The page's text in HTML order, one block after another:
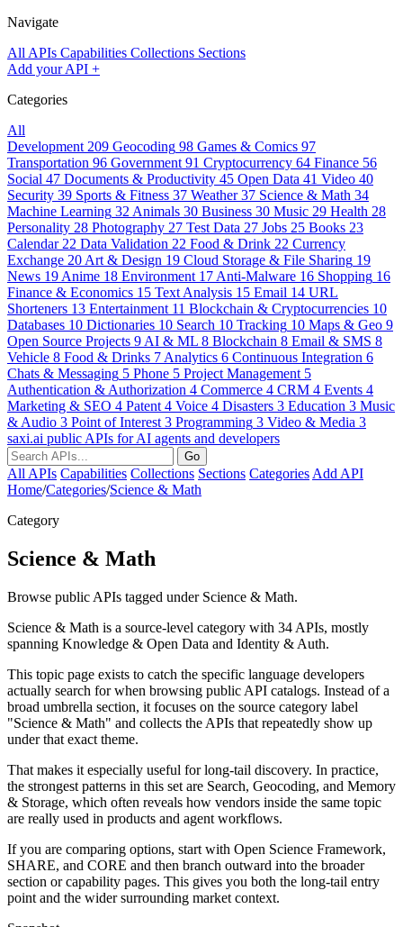
Navigate
All APIs Capabilities Collections Sections
Add your API +
Categories
All
Development 209 Geocoding 98 Games & Comics 97
Transportation 96 Government 91 Cryptocurrency 64 Finance 56
Social 47 Documents & Productivity 45 Open Data 41 Video 40
Security 39 Sports & Fitness 37 Weather 37 Science & Math 34
Machine Learning 32 Animals 30 Business 30 Music 29 Health 28
Personality 28 Photography 27 Test Data 27 Jobs 25 Books 23
Calendar 22 Data Validation 22 Food & Drink 22 Currency
Exchange 20 Art & Design 19 Cloud Storage & File Sharing 19
News 19 Anime 18 Environment 17 Anti-Malware 16 Shopping 16
Finance & Economics 15 Text Analysis 15 Email 14 URL
Shorteners 13 Entertainment 11 Blockchain & Cryptocurrencies 10
Databases 10 Dictionaries 10 Search 10 Tracking 10 Maps & Geo 9
Open Source Projects 9 AI & ML 8 Blockchain 8 Email & SMS 8
Vehicle 8 Food & Drinks 7 Analytics 6 Continuous Integration 6
Chats & Messaging 5 Phone 5 Project Management 5
Authentication & Authorization 4 Commerce 4 CRM 4 Events 4
Marketing & SEO 4 Patent 4 Voice 4 Disasters 3 Education 3 Music
& Audio 3 Point of Interest 3 Programming 3 Video & Media 3
saxi.ai public APIs for AI agents and developers
Go
All APIs Capabilities Collections Sections Categories Add API
Home/Categories/Science & Math
Category
Science & Math
Browse public APIs tagged under Science & Math.
Science & Math is a source-level category with 34 APIs, mostly
spanning Knowledge & Open Data and Identity & Auth.
This topic page exists to catch the specific language developers
actually search for when browsing public API catalogs. Instead of a
broad umbrella section, it focuses on the source category label
"Science & Math" and collects the APIs that repeatedly show up
under that exact theme.
That makes it especially useful for long-tail discovery. In practice,
the strongest patterns in this set are Search, Geocoding, and Memory
& Storage, which often reveals how vendors inside the same topic
are really used in products and agent workflows.
If you are comparing options, start with Open Science Framework,
SHARE, and CORE and then branch outward into the broader
section or capability pages. This gives you both the long-tail entry
point and the wider surrounding market context.